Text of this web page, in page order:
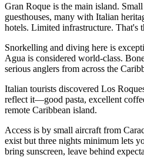
Gran Roque is the main island.
guesthouses, many with Italian
hotels. Limited infrastructure. That's
Snorkelling and diving here is
Agua is considered world-class.
serious anglers from across the
Italian tourists discovered Los
reflect it—good pasta, excellent
remote Caribbean island.
Access is by small aircraft from
exist but three nights minimum lets
bring sunscreen, leave behind